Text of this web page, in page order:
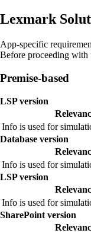
Lexmark
App‑specific
Before proceeding with
Premise-based
LSP version
Info is used for
Database version
Info is used for
LSP version
Info is used for
SharePoint version